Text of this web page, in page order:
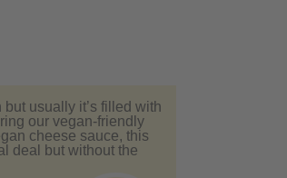
usually it’s filled with
our vegan-friendly
cheese sauce, this
deal but without the